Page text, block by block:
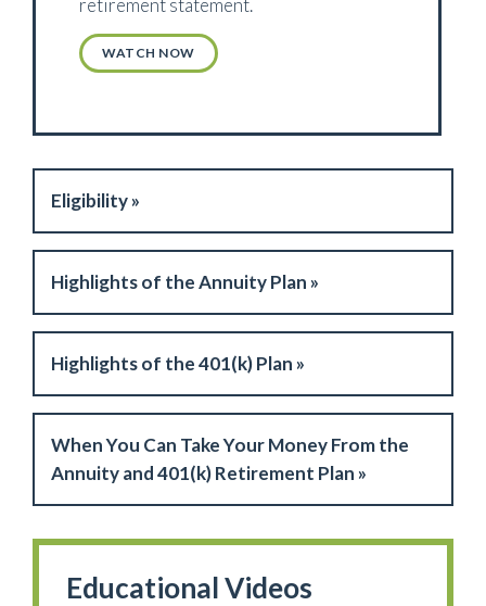
retirement statement.
WATCH NOW
Eligibility »
Highlights of the Annuity Plan »
Highlights of the 401(k) Plan »
When You Can Take Your Money From the
Annuity and 401(k) Retirement Plan »
Educational Videos